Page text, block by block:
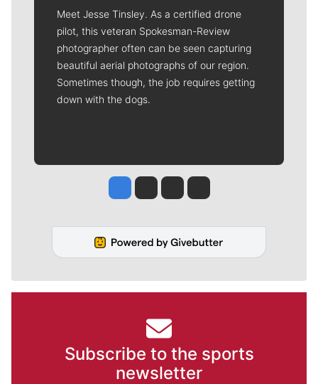
Meet Jesse Tinsley. As a certified drone
pilot, this veteran Spokesman-Review
photographer often can be seen capturing
beautiful aerial photographs of our region.
Sometimes though, the job requires getting
down with the dogs.
Jesse Tinsley
Jim Meehan
Molly QuinnRob Curley
Subscribe to the sports
newsletter